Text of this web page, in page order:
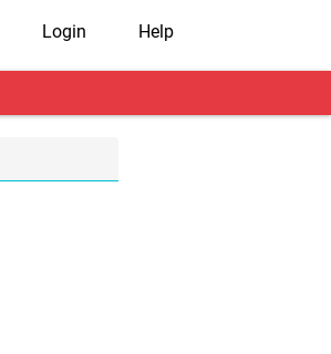
Login Help